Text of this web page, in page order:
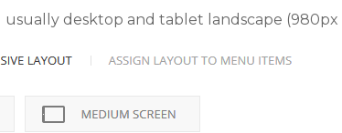
usually desktop and tablet landscape (980px